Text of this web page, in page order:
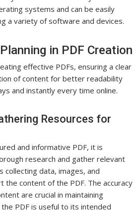
systems and can be easily
a variety of software and devices.
in PDF Creation
effective PDFs, ensuring a clear
of content for better readability
and instantly every time online.
Resources for
and informative PDF, it is
research and gather relevant
collecting data, images, and
the content of the PDF. The accuracy
are crucial in maintaining
PDF is useful to its intended